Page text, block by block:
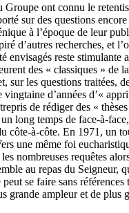
Groupe ont connu le
sur des questions
à l’époque de leur
d’autres recherches, et
envisagés reste stimulante
des « classiques » de
sur les questions traitées,
d’années d’«
de rédiger des «
long temps de face-à-
côte-à-côte. En 1971, un
une même foi
nombreuses requêtes
au repas du Seigneur,
se faire sans
grande ampleur et de plus